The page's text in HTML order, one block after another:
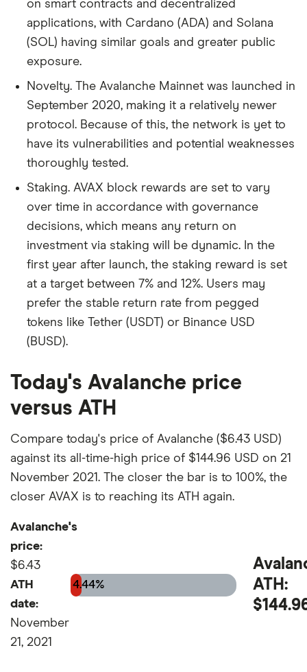
on smart contracts and decentralized
applications, with Cardano (ADA) and Solana
(SOL) having similar goals and greater public
exposure.
Novelty. The Avalanche Mainnet was launched in
September 2020, making it a relatively newer
protocol. Because of this, the network is yet to
have its vulnerabilities and potential weaknesses
thoroughly tested.
Staking. AVAX block rewards are set to vary
over time in accordance with governance
decisions, which means any return on
investment via staking will be dynamic. In the
first year after launch, the staking reward is set
at a target between 7% and 12%. Users may
prefer the stable return rate from pegged
tokens like Tether (USDT) or Binance USD
(BUSD).
Today's Avalanche price
versus ATH
Compare today's price of Avalanche ($6.43 USD)
against its all-time-high price of $144.96 USD on 21
November 2021. The closer the bar is to 100%, the
closer AVAX is to reaching its ATH again.
Avalanche's
price:
$6.43
ATH
date:
November
21, 2021
4.44%
ATH: